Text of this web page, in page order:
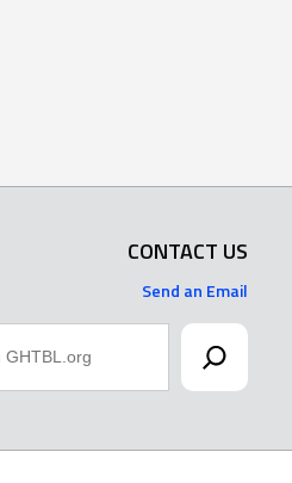
CONTACT US
Send an Email